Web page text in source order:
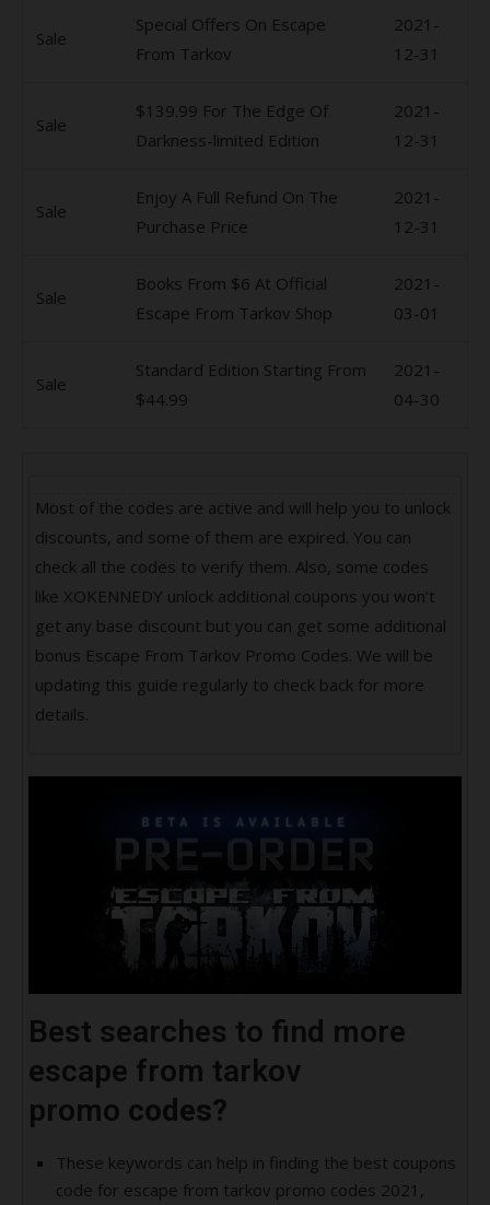
Sale
Special Offers On Escape
From Tarkov
2021-
12-31
Sale
$139.99 For The Edge Of
Darkness-limited Edition
2021-
12-31
Sale
Enjoy A Full Refund On The
Purchase Price
2021-
12-31
Sale
Books From $6 At Official
Escape From Tarkov Shop
2021-
03-01
Sale
Standard Edition Starting From
$44.99
2021-
04-30
Most of the codes are active and will help you to unlock
discounts, and some of them are expired. You can
check all the codes to verify them. Also, some codes
like XOKENNEDY unlock additional coupons you won’t
get any base discount but you can get some additional
bonus Escape From Tarkov Promo Codes. We will be
updating this guide regularly to check back for more
details.
Best searches to find more
escape from tarkov
promo codes?
These keywords can help in finding the best coupons
code for escape from tarkov promo codes 2021,